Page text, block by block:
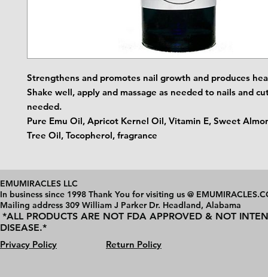
Strengthens and promotes nail growth and produces
Shake well, apply and massage as needed to nails and
needed.
Pure Emu Oil, Apricot Kernel Oil, Vitamin E, Sweet
Tree Oil, Tocopherol, fragrance
EMUMIRACLES LLC
In business since 1998 Thank You for visiting us @
Mailing address 309 William J Parker Dr. Headland, Alabama
*ALL PRODUCTS ARE NOT FDA APPROVED & NOT
DISEASE.*
Privacy Policy
Return Policy